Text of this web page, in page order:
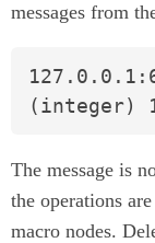
messages from
(integer)
The message is
the operations
macro nodes.